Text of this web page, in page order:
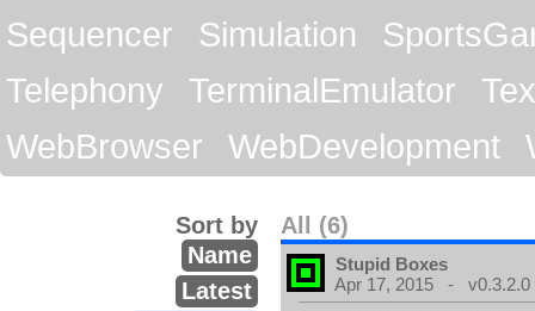
Sequencer
Simulation
Telephony
TerminalEmulator
WebBrowser
WebDevelopment
All (6)
Sort by
Name
Latest
Stupid Boxes
Apr 17, 2015 - v0.3.2.0